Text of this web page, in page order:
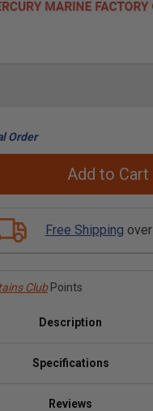
Order
Add to Cart
Free Shipping over
ClubPoints
Description
Specifications
Reviews